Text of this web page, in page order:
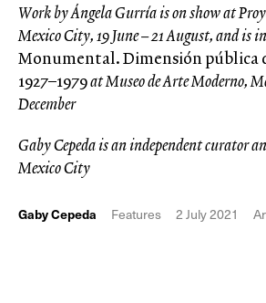
Work by Ángela Gurría is on show at
Mexico City, 19 June – 21 August, and is
Monumental. Dimensión pública
1927–1979at Museo de Arte Moderno,
December
Gaby Cepeda is an independent curator
Mexico City
Gaby Cepeda Features 2 July 2021